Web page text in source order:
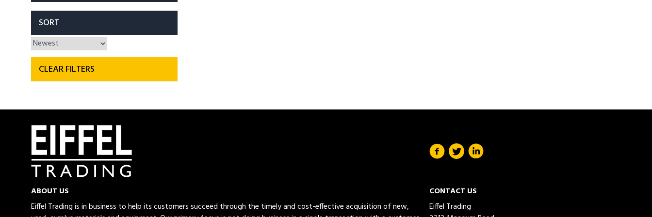
SORT
CLEAR FILTERS
ABOUT US
Eiffel Trading is in business to help its customers succeed through the timely and cost-effective acquisition of new,
CONTACT US
Eiffel Trading